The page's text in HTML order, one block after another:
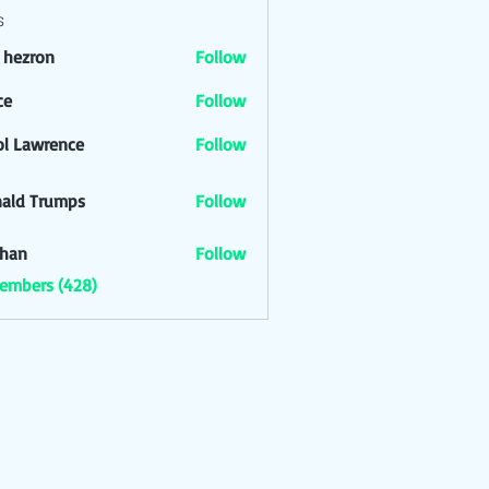
Follow
Follow
Lawrence
Follow
Trumps Follow
Follow
(428)